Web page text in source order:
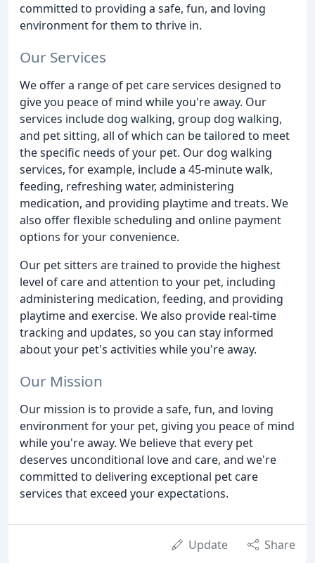
committed to providing a safe, fun, and loving
environment for them to thrive in.
Our Services
We offer a range of pet care services designed to
give you peace of mind while you're away. Our
services include dog walking, group dog walking,
and pet sitting, all of which can be tailored to meet
the specific needs of your pet. Our dog walking
services, for example, include a 45-minute walk,
feeding, refreshing water, administering
medication, and providing playtime and treats. We
also offer flexible scheduling and online payment
options for your convenience.
Our pet sitters are trained to provide the highest
level of care and attention to your pet, including
administering medication, feeding, and providing
playtime and exercise. We also provide real-time
tracking and updates, so you can stay informed
about your pet's activities while you're away.
Our Mission
Our mission is to provide a safe, fun, and loving
environment for your pet, giving you peace of mind
while you're away. We believe that every pet
deserves unconditional love and care, and we're
committed to delivering exceptional pet care
services that exceed your expectations.
Update Share